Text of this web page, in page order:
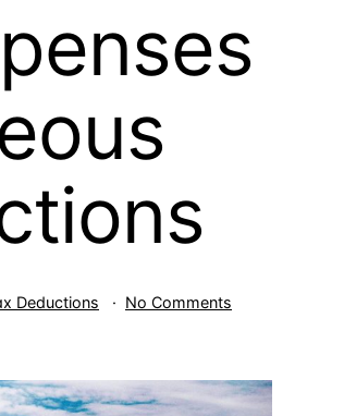
Deductions No Comments
Expenses
are